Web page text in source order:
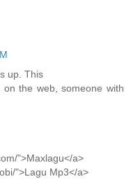
up. This
on the web, someone with
">Maxlagu</a>
">Lagu Mp3</a>